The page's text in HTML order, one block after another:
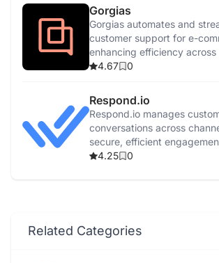
Gorgias
Gorgias automates and
customer support for e-
enhancing efficiency across
channels with AI-driven tools.
4.67 0
Respond.io
Respond.io manages
conversations across
secure, efficient
automation and real-time
4.25 0
Related Categories